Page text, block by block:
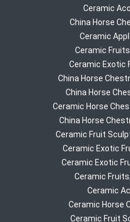
Ceramic
China Horse
Ceramic
Ceramic
Ceramic Exotic
China Horse
China Horse
Ceramic Horse
China Horse
Ceramic Fruit
Ceramic Exotic
Ceramic Exotic
Ceramic
Ceramic
Ceramic Horse
Ceramic Fruit